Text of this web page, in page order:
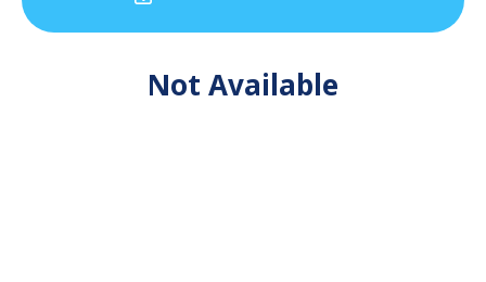
Not Available